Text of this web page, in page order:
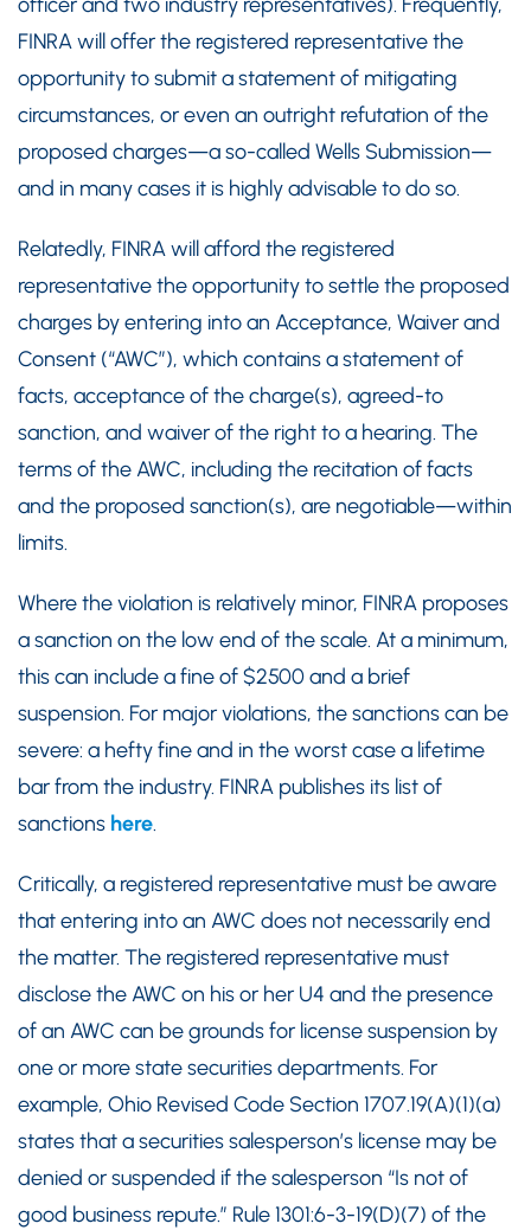
FINRA will offer the registered representative the
opportunity to submit a statement of mitigating
circumstances, or even an outright refutation of the
proposed charges—a so-called Wells Submission—
and in many cases it is highly advisable to do so.
Relatedly, FINRA will afford the registered
representative the opportunity to settle the proposed
charges by entering into an Acceptance, Waiver and
Consent (“AWC”), which contains a statement of
facts, acceptance of the charge(s), agreed-to
sanction, and waiver of the right to a hearing. The
terms of the AWC, including the recitation of facts
and the proposed sanction(s), are negotiable—within
limits.
Where the violation is relatively minor, FINRA proposes
a sanction on the low end of the scale. At a minimum,
this can include a fine of $2500 and a brief
suspension. For major violations, the sanctions can be
severe: a hefty fine and in the worst case a lifetime
bar from the industry. FINRA publishes its list of
sanctions here.
Critically, a registered representative must be aware
that entering into an AWC does not necessarily end
the matter. The registered representative must
disclose the AWC on his or her U4 and the presence
of an AWC can be grounds for license suspension by
one or more state securities departments. For
example, Ohio Revised Code Section 1707.19(A)(1)(a)
states that a securities salesperson’s license may be
denied or suspended if the salesperson “Is not of
good business repute.” Rule 1301:6-3-19(D)(7) of the